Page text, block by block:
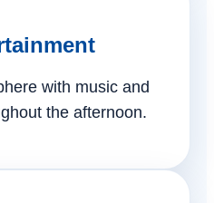
with music and
the afternoon.